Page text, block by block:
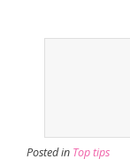
Posted in Top tips